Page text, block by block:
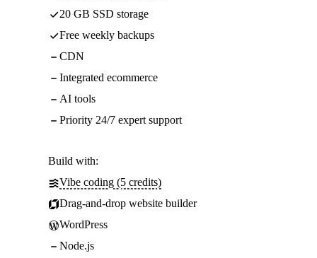
20 GB SSD storage
Free weekly backups
CDN
Integrated ecommerce
AI tools
Priority 24/7 expert support
Build with:
Vibe coding (5 credits)
Drag-and-drop website builder
WordPress
Node.js